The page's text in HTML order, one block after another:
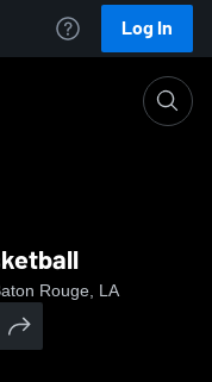
Log In
Rouge, LA